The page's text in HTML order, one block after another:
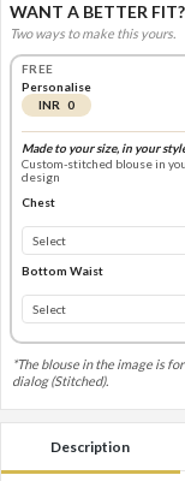
WANT A BETTER FIT?
Two ways to make this yours.
FREE
Personalise
INR 0
Made to your size, in your
Custom-stitched blouse in
design
Chest
Bottom Waist
*The blouse in the image is
dialog (Stitched).
Description